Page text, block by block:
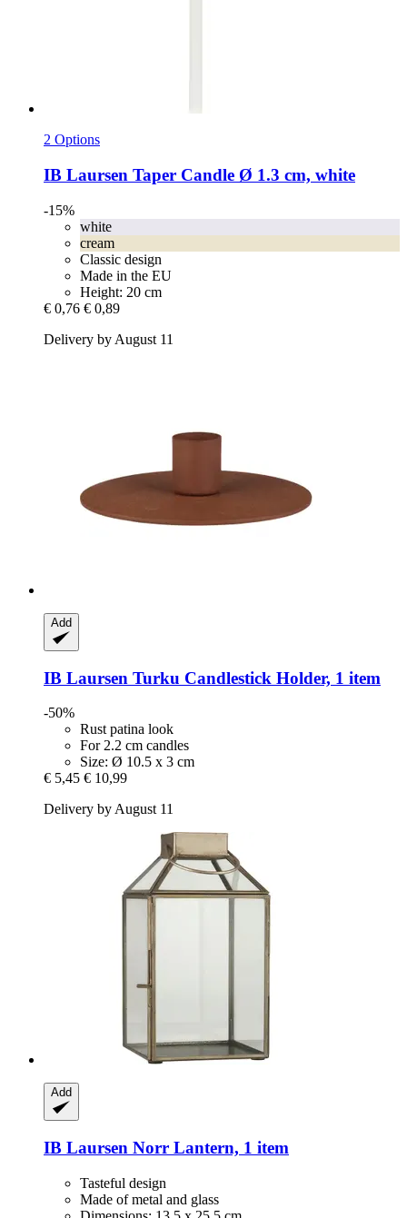
2 Options
IB Laursen Taper Candle Ø 1.3 cm, white
-15%
white
cream
Classic design
Made in the EU
Height: 20 cm
€ 0,76 € 0,89
Delivery by August 11
Add
IB Laursen Turku Candlestick Holder, 1 item
-50%
Rust patina look
For 2.2 cm candles
Size: Ø 10.5 x 3 cm
€ 5,45 € 10,99
Delivery by August 11
Add
IB Laursen Norr Lantern, 1 item
Tasteful design
Made of metal and glass